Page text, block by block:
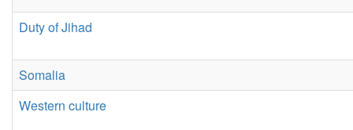
Duty of Jihad
Somalia
Western culture